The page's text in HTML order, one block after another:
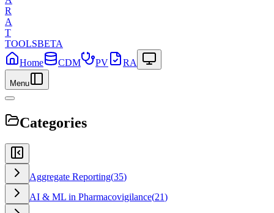
R
A
T
TOOLSBETA
Home
CDM PV RA
Menu
Categories
Aggregate Reporting(35)
AI & ML in Pharmacovigilance(21)